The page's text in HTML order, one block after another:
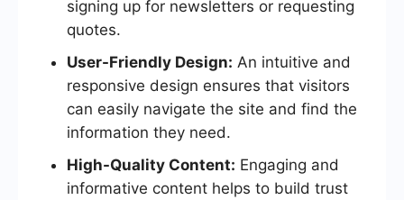
signing up for newsletters or requesting
quotes.
User-Friendly Design: An intuitive and
responsive design ensures that visitors
can easily navigate the site and find the
information they need.
High-Quality Content: Engaging and
informative content helps to build trust